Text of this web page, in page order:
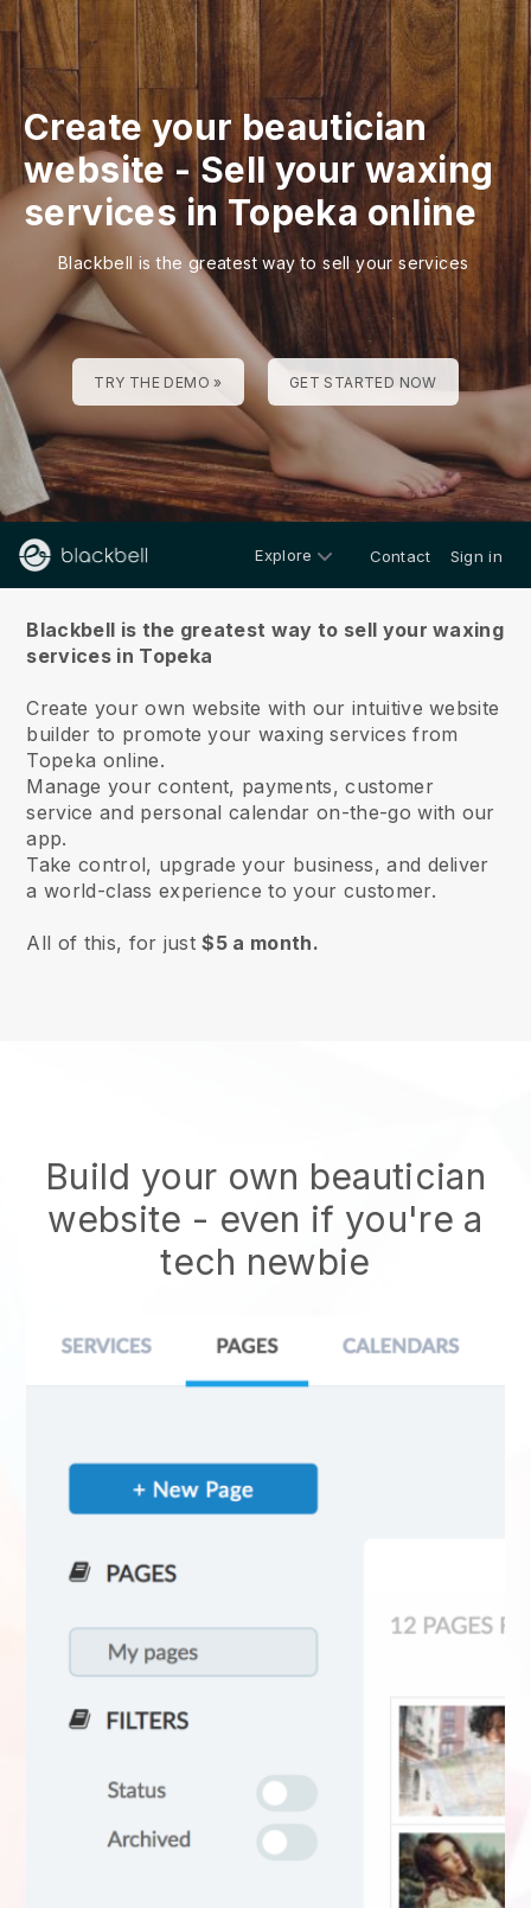
Create your beautician
website-Sell your waxing
services in Topeka online
Blackbell is the greatest way to sell your services
TRY THE DEMO » GET STARTED NOW
Explore Contact Sign in
Blackbell is the greatest way to sell your waxing
services in Topeka
Create your own website with our intuitive website
builder to promote your waxing services from
Topeka online.
Manage your content, payments, customer
service and personal calendar on-the-go with our
app.
Take control, upgrade your business, and deliver
a world-class experience to your customer.
All of this, for just$5 a month.
Build your own beautician
website - even if you're a
tech newbie